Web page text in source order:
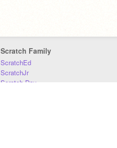
Scratch Family
ScratchEd
ScratchJr
Scratch Day